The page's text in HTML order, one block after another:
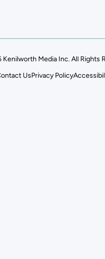
Media Inc. All Rights
UsPrivacy Policy